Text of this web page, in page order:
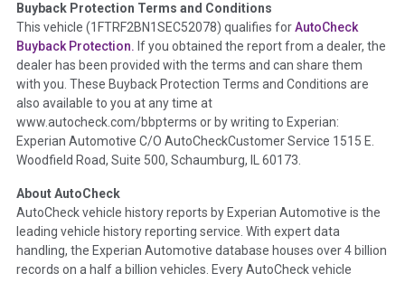
Term - Accident/Damage Check
Section Location - Vehicle History at a Glance
Definition - This section summarizes vehicle history events
that may indicate an accident or damage and associated
details such as point of impact, severity or airbag deployed if
provided. These damage events will include collision damage
information, police-reported accidents, salvage auction,
etc. including our exclusive auction announcements from two
major auctions that may include damage events. There is also
a clearly delineated section that includes non-collision
damage events such as fire, hail or flood. Damage-indicated
title brands will be in the state title brands section.
Buyback Protection Terms and Conditions
This vehicle (1FTRF2BN1SEC52078) qualifies forAutoCheck
Buyback Protection. If you obtained the report from a dealer, the
dealer has been provided with the terms and can share them
with you. These Buyback Protection Terms and Conditions are
also available to you at any time at
www.autocheck.com/bbpterms or by writing to Experian:
Experian Automotive C/O AutoCheckCustomer Service 1515 E.
Woodfield Road, Suite 500, Schaumburg, IL 60173.
About AutoCheck
AutoCheck vehicle history reports by Experian Automotive is the
leading vehicle history reporting service. With expert data
handling, the Experian Automotive database houses over 4 billion
records on a half a billion vehicles. Every AutoCheck vehicle